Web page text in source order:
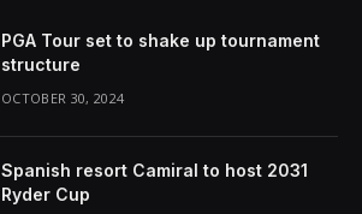
PGA Tour set to shake up tournament
structure
OCTOBER 30, 2024
Spanish resort Camiral to host 2031
Ryder Cup